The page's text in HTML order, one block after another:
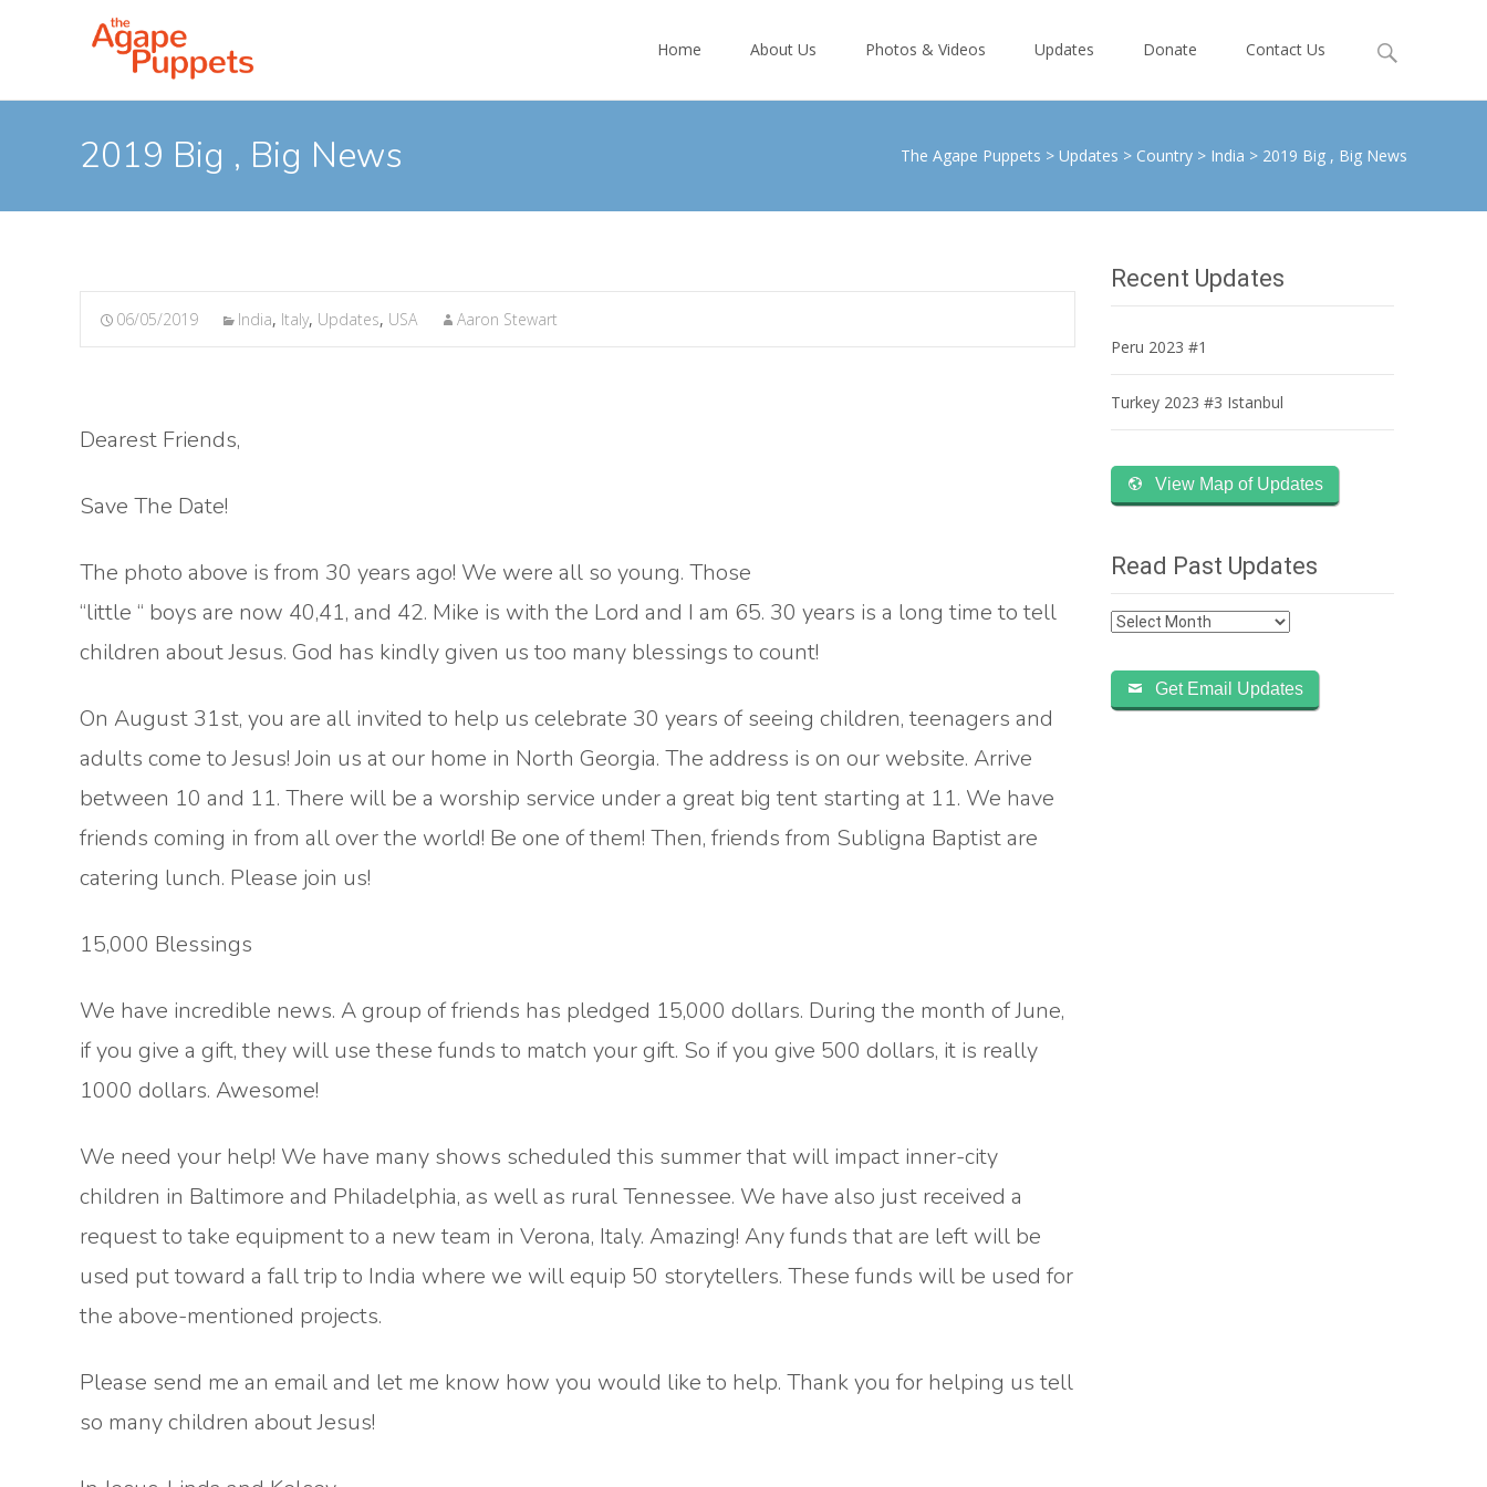
Home About Us Photos & Videos Updates Donate Contact Us
Search
2019 Big , Big News The Agape Puppets > Updates > Country > India > 2019 Big , Big News
06/05/2019 India, Italy, Updates, USA Aaron Stewart
Dearest Friends,
Save The Date!
The photo above is from 30 years ago! We were all so young. Those
“little “ boys are now 40,41, and 42. Mike is with the Lord and I am 65. 30 years is a long time to tell
children about Jesus. God has kindly given us too many blessings to count!
On August 31st, you are all invited to help us celebrate 30 years of seeing children, teenagers and
adults come to Jesus! Join us at our home in North Georgia. The address is on our website. Arrive
between 10 and 11. There will be a worship service under a great big tent starting at 11. We have
friends coming in from all over the world! Be one of them! Then, friends from Subligna Baptist are
catering lunch. Please join us!
15,000 Blessings
We have incredible news. A group of friends has pledged 15,000 dollars. During the month of June,
if you give a gift, they will use these funds to match your gift. So if you give 500 dollars, it is really
1000 dollars. Awesome!
We need your help! We have many shows scheduled this summer that will impact inner-city
children in Baltimore and Philadelphia, as well as rural Tennessee. We have also just received a
request to take equipment to a new team in Verona, Italy. Amazing! Any funds that are left will be
used put toward a fall trip to India where we will equip 50 storytellers. These funds will be used for
the above-mentioned projects.
Please send me an email and let me know how you would like to help. Thank you for helping us tell
so many children about Jesus!
Recent Updates
Peru 2023 #1
Turkey 2023 #3 Istanbul
View Map of Updates
Read Past Updates
Read
Updates
Get Email Updates